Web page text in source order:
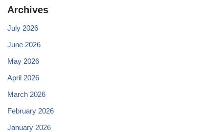
Archives
July 2026
June 2026
May 2026
April 2026
March 2026
February 2026
January 2026